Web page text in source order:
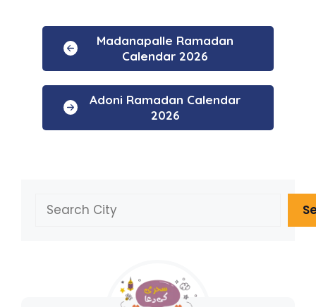
Madanapalle Ramadan
Calendar 2026
Adoni Ramadan Calendar
2026